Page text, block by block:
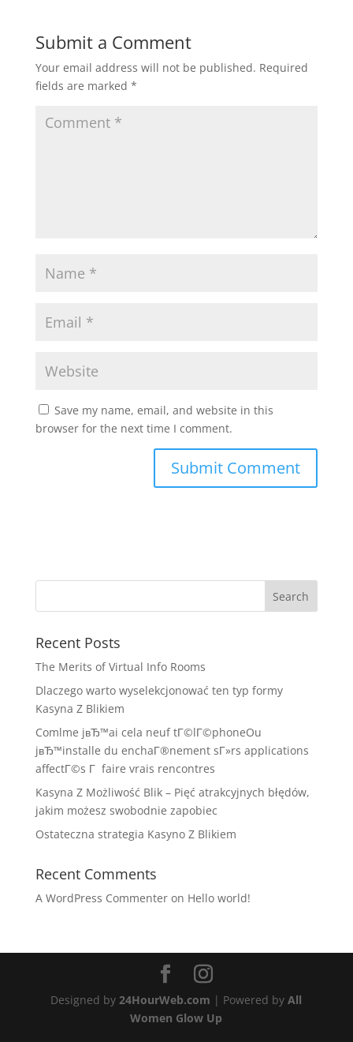
Submit a Comment
Your email address will not be published. Required
fields are marked *
Save my name, email, and website in this
browser for the next time I comment.
Recent Posts
The Merits of Virtual Info Rooms
Dlaczego warto wyselekcjonować ten typ formy
Kasyna Z Blikiem
Comlme jвЂ™ai cela neuf tГ©lГ©phoneOu
jвЂ™installe du enchaГ®nement sГ»rs applications
affectГ©s Г faire vrais rencontres
Kasyna Z Możliwość Blik – Pięć atrakcyjnych błędów,
jakim możesz swobodnie zapobiec
Ostateczna strategia Kasyno Z Blikiem
Recent Comments
A WordPress Commenteron Hello world!
Designed by24HourWeb.com | Powered byAll
Women Glow Up